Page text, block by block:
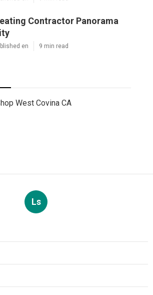
Contractor Panorama
en 9 min read
West Covina CA
Ls